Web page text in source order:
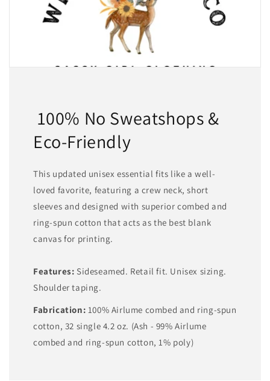
100% No Sweatshops &
Eco-Friendly
This updated unisex essential fits like a well-
loved favorite, featuring a crew neck, short
sleeves and designed with superior combed and
ring-spun cotton that acts as the best blank
canvas for printing.
Features: Sideseamed. Retail fit. Unisex sizing.
Shoulder taping.
Fabrication: 100% Airlume combed and ring-spun
cotton, 32 single 4.2 oz. (Ash - 99% Airlume
combed and ring-spun cotton, 1% poly)